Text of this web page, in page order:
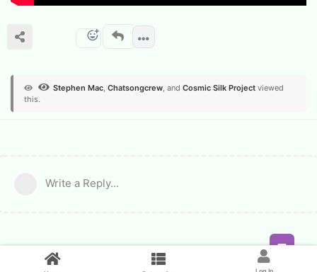
Stephen Mac, Chatsongcrew, and Cosmic Silk Project viewed
this.
Write a Reply...